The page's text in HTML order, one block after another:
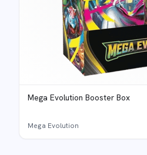
Mega Evolution Booster Box
Mega Evolution